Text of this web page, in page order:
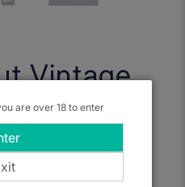
Vintage
are over 18 to enter